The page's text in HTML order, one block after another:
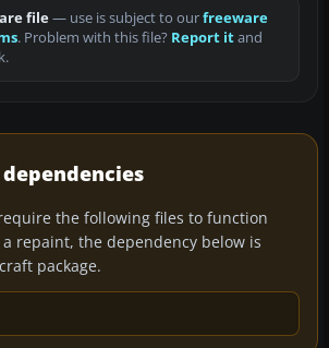
file— use is subject to ourfreeware
. Problem with this file? Report itand
the following files to function
repaint, the dependency below is
package.